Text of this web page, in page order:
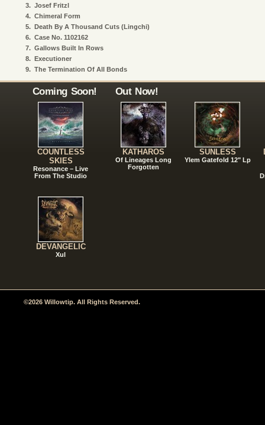
3. Josef Fritzl
4. Chimeral Form
5. Death By A Thousand Cuts (Lingchi)
6. Case No. 1102162
7. Gallows Built In Rows
8. Executioner
9. The Termination Of All Bonds
Coming Soon!
COUNTLESS
SKIES
Resonance – Live
From The Studio
DEVANGELIC
Xul
Out Now!
KATHAROS
Of Lineages Long
Forgotten
SUNLESS
Ylem Gatefold 12" Lp
©2026 Willowtip. All Rights Reserved.